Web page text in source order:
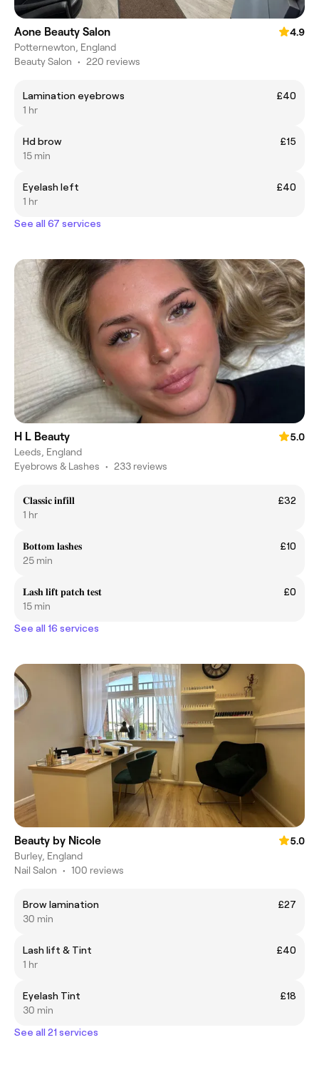
Aone Beauty Salon
4.9
Potternewton, England
Beauty Salon • 220 reviews
Lamination eyebrows
£40
1 hr
Hd brow
£15
15 min
Eyelash left
£40
1 hr
See all 67 services
H L Beauty
5.0
Leeds, England
Eyebrows & Lashes • 233 reviews
𝐂𝐥𝐚𝐬𝐬𝐢𝐜 𝐢𝐧𝐟𝐢𝐥𝐥
£32
1 hr
𝐁𝐨𝐭𝐭𝐨𝐦 𝐥𝐚𝐬𝐡𝐞𝐬
£10
25 min
𝐋𝐚𝐬𝐡 𝐥𝐢𝐟𝐭 𝐩𝐚𝐭𝐜𝐡 𝐭𝐞𝐬𝐭
£0
15 min
See all 16 services
Beauty by Nicole
5.0
Burley, England
Nail Salon • 100 reviews
Brow lamination
£27
30 min
Lash lift & Tint
£40
1 hr
Eyelash Tint
£18
30 min
See all 21 services